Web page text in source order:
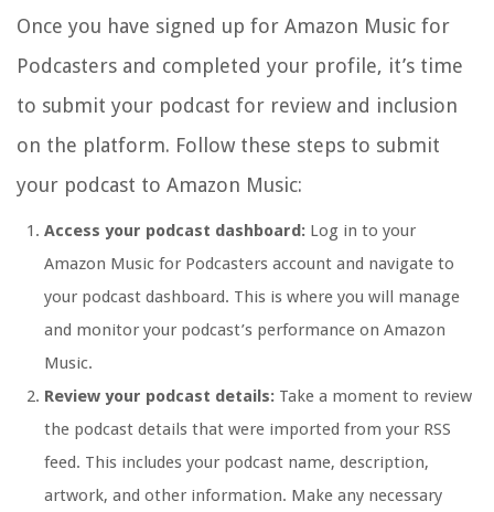
Once you have signed up for Amazon Music for
Podcasters and completed your profile, it’s time
to submit your podcast for review and inclusion
on the platform. Follow these steps to submit
your podcast to Amazon Music:
Access your podcast dashboard: Log in to your
Amazon Music for Podcasters account and navigate to
your podcast dashboard. This is where you will manage
and monitor your podcast’s performance on Amazon
Music.
Review your podcast details: Take a moment to review
the podcast details that were imported from your RSS
feed. This includes your podcast name, description,
artwork, and other information. Make any necessary